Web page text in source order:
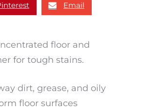
Email
floor and
for tough stains.
dirt, grease, and oily
floor surfaces